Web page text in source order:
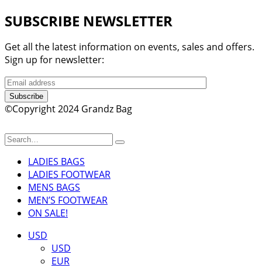
SUBSCRIBE NEWSLETTER
Get all the latest information on events, sales and offers.
Sign up for newsletter:
Subscribe
©Copyright 2024 Grandz Bag
LADIES BAGS
LADIES FOOTWEAR
MENS BAGS
MEN’S FOOTWEAR
ON SALE!
USD
USD
EUR